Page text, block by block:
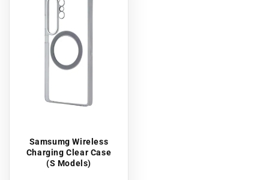
Samsumg Wireless
Charging Clear Case
(S Models)